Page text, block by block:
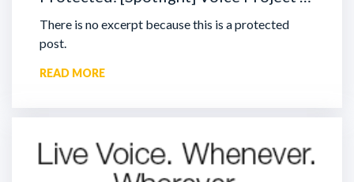
There is no excerpt because this is a protected
post.
READ MORE